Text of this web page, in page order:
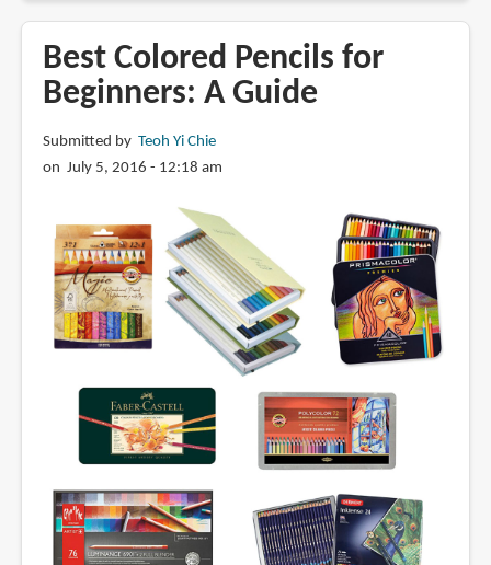
The
Encyclopedia
of
Pencil
Techniques
Judy
Martin
Best Colored Pencils for
Beginners: A Guide
Submitted by Teoh Yi Chie
on July 5, 2016 - 12:18 am